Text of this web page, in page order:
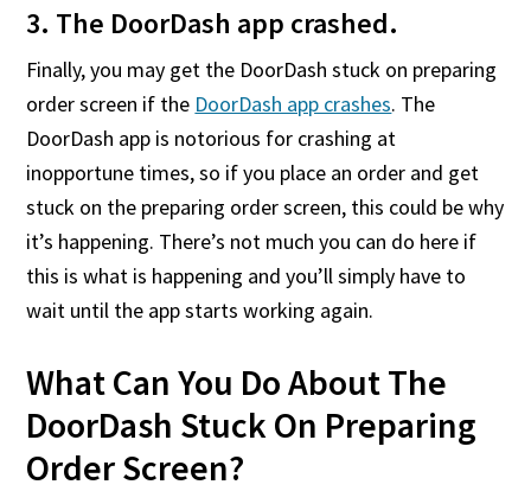
3. The DoorDash app crashed.
Finally, you may get the DoorDash stuck on preparing
order screen if the DoorDash app crashes. The
DoorDash app is notorious for crashing at
inopportune times, so if you place an order and get
stuck on the preparing order screen, this could be why
it’s happening. There’s not much you can do here if
this is what is happening and you’ll simply have to
wait until the app starts working again.
What Can You Do About The
DoorDash Stuck On Preparing
Order Screen?